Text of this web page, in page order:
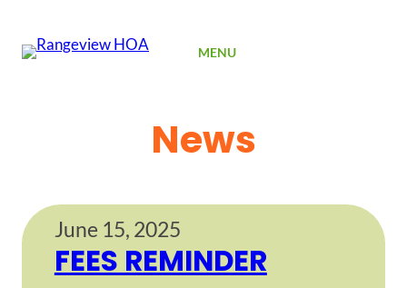
MENU
News
June 15, 2025
FEES REMINDER